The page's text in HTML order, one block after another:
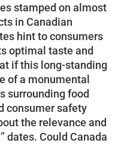
stamped on almost
in Canadian
hint to consumers
optimal taste and
if this long-standing
of a monumental
surrounding food
consumer safety
the relevance and
dates. Could Canada